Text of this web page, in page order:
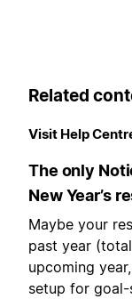
Related
Visit Help
The only
New Year’s
Maybe your
past year
upcoming
setup for